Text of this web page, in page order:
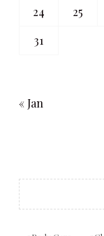
24
25
31
« Jan